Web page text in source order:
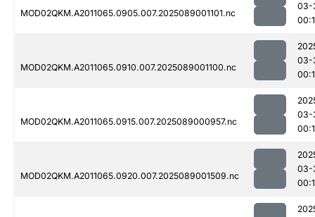
MOD02QKM.A2011065.0905.007.2025089001101.nc
03-
MOD02QKM.A2011065.0910.007.2025089001100.nc
03-
MOD02QKM.A2011065.0915.007.2025089000957.nc
03-
MOD02QKM.A2011065.0920.007.2025089001509.nc
03-